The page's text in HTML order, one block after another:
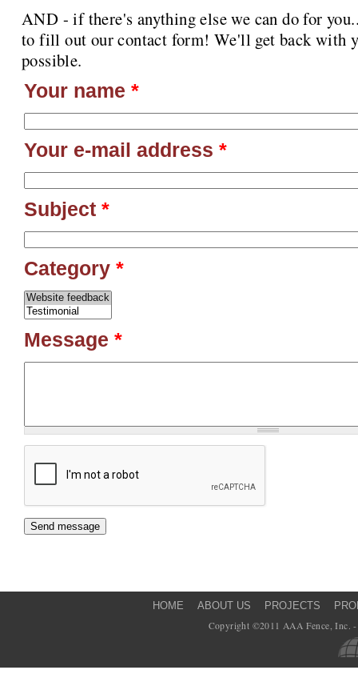
AND - if there's anything else we can do for
to fill out our contact form! We'll get back with
possible.
Your name *
Your e-mail address *
Subject *
Category *
Message *
HOME ABOUT US PROJECTS
Copyright ©2011 AAA Fence, Inc.